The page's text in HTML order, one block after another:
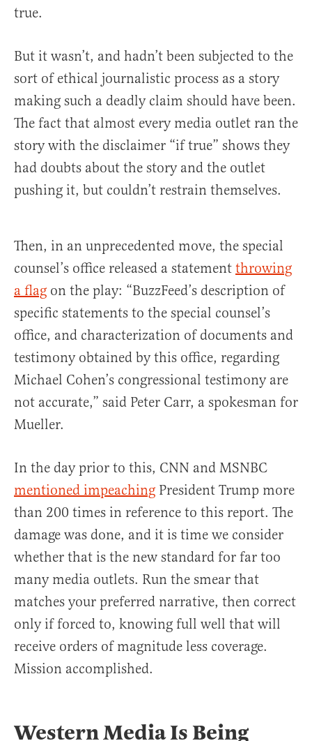
true.
But it wasn’t, and hadn’t been subjected to the
sort of ethical journalistic process as a story
making such a deadly claim should have been.
The fact that almost every media outlet ran the
story with the disclaimer “if true” shows they
had doubts about the story and the outlet
pushing it, but couldn’t restrain themselves.
Then, in an unprecedented move, the special
counsel’s office released a statement throwing
a flag on the play: “BuzzFeed’s description of
specific statements to the special counsel’s
office, and characterization of documents and
testimony obtained by this office, regarding
Michael Cohen’s congressional testimony are
not accurate,” said Peter Carr, a spokesman for
Mueller.
In the day prior to this, CNN and MSNBC
mentioned impeaching President Trump more
than 200 times in reference to this report. The
damage was done, and it is time we consider
whether that is the new standard for far too
many media outlets. Run the smear that
matches your preferred narrative, then correct
only if forced to, knowing full well that will
receive orders of magnitude less coverage.
Mission accomplished.
Western Media Is Being